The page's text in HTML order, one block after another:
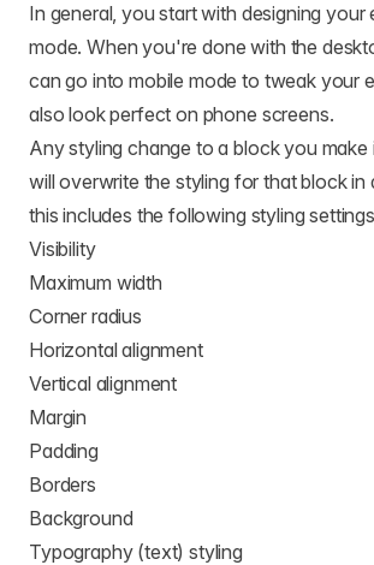
In general, you start with designing your
mode. When you're done with the
can go into mobile mode to tweak your
also look perfect on phone screens.
Any styling change to a block you make
will overwrite the styling for that block in
this includes the following styling
Visibility
Maximum width
Corner radius
Horizontal alignment
Vertical alignment
Margin
Padding
Borders
Background
Typography (text) styling